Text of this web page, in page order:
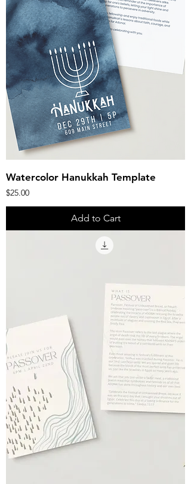
Watercolor Hanukkah Template
Price
$25.00
Add to Cart